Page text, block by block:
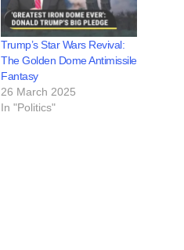
Trump’s Star Wars Revival:
The Golden Dome Antimissile
Fantasy
26 March 2025
In "Politics"